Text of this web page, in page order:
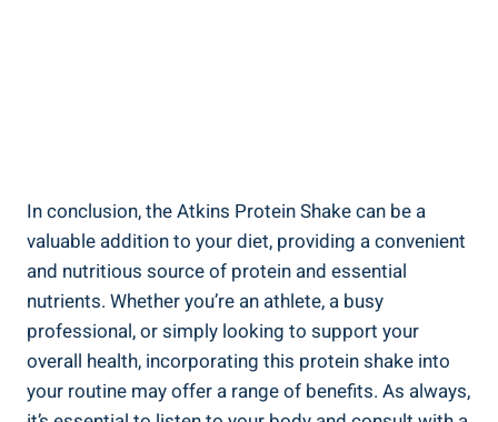
In conclusion, the Atkins Protein Shake can be a
valuable addition to your diet, providing a convenient
and nutritious source of protein and essential
nutrients. Whether you’re an athlete, a busy
professional, or simply looking to support your
overall health, incorporating this protein shake into
your routine may offer a range of benefits. As always,